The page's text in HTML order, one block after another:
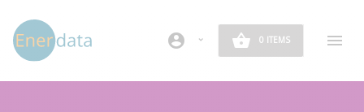
account_circle 0 ITEMS